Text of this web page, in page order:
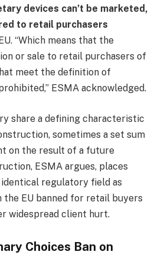
devices can’t be marketed,
to retail purchasers
“Which means that the
or sale to retail purchasers of
meet the definition of
ESMA acknowledged.
share a defining characteristic
sometimes a set sum
on the result of a future
ESMA argues, places
regulatory field as
the EU banned for retail buyers
widespread client hurt.
Choices Ban on